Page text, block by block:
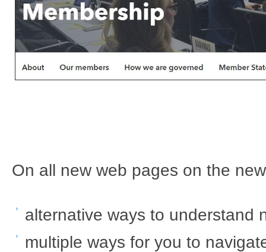
O​​n all new web pages on the
​alternative ways to understand
multiple ways for you to